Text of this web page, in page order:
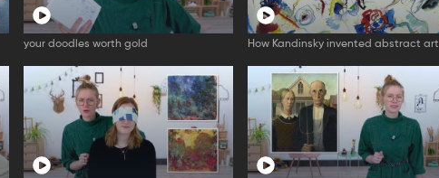
your doodles worth gold How Kandinsky invented abstract art